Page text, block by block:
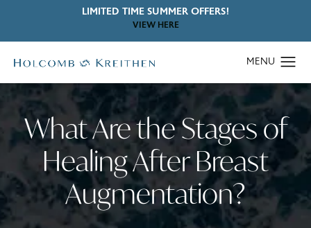
LIMITED TIME SUMMER OFFERS!
VIEW HERE
What Are the Stages of
Healing After Breast
Augmentation?